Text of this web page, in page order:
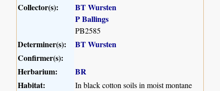
Collector(s):
BT Wursten
P Ballings
PB2585
Determiner(s):
BT Wursten
Confirmer(s):
Herbarium:
BR
Habitat:
In black cotton soils in moist montane